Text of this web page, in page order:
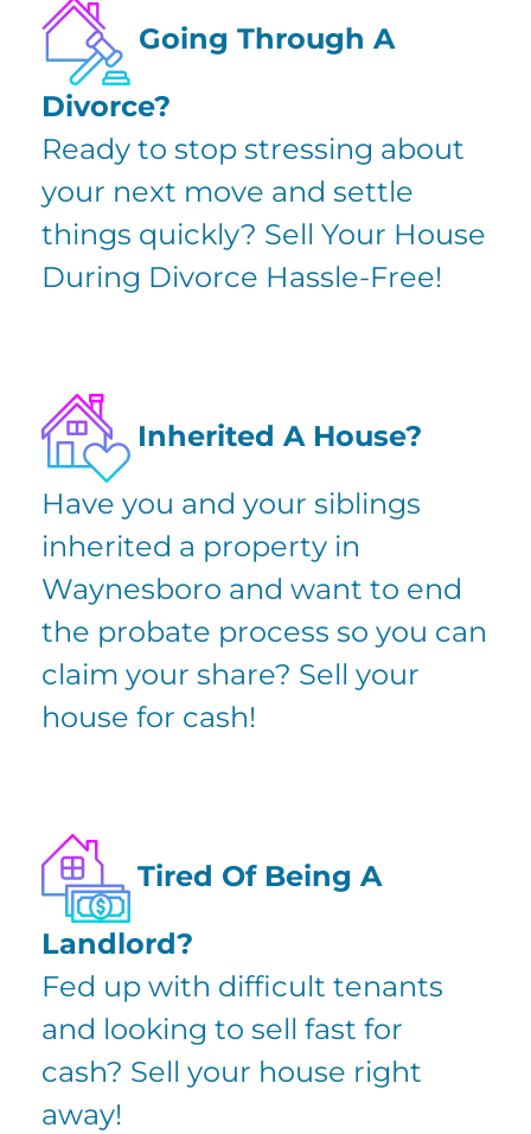
Going Through A
Divorce?
Ready to stop stressing about
your next move and settle
things quickly? Sell Your House
During Divorce Hassle-Free!
Inherited A House?
Have you and your siblings
inherited a property in
Waynesboro and want to end
the probate process so you can
claim your share? Sell your
house for cash!
Tired Of Being A
Landlord?
Fed up with difficult tenants
and looking to sell fast for
cash? Sell your house right
away!